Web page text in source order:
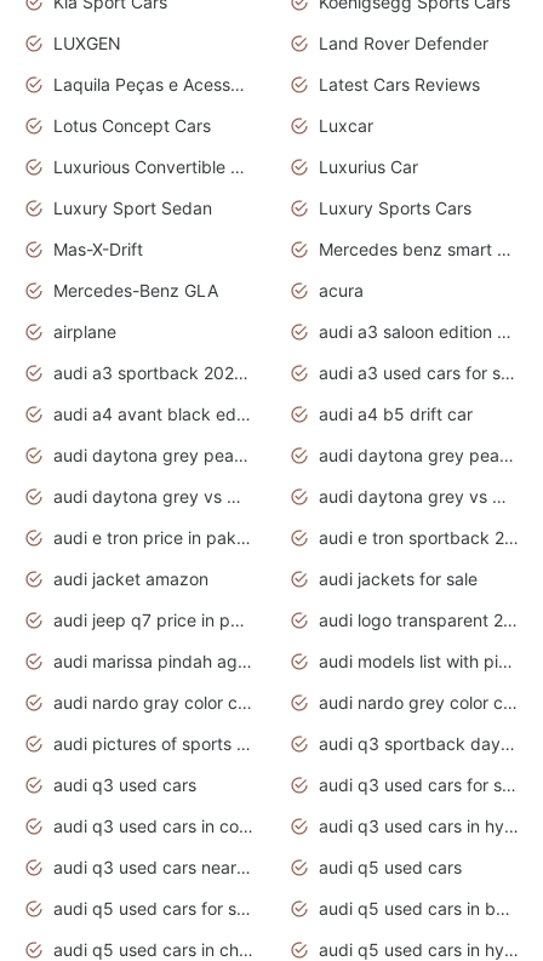
LUXGEN
Land Rover Defender
Laquila Peças e Acessórios
Latest Cars Reviews
Lotus Concept Cars
Luxcar
Luxurious Convertible Model
Luxurius Car
Luxury Sport Sedan
Luxury Sports Cars
Mas-X-Drift
Mercedes benz smart car
Mercedes-Benz GLA
acura
airplane
audi a3 saloon edition 1 daytona grey
audi a3 sportback 2020 daytona grey
audi a3 used cars for sale
audi a4 avant black edition 2020 daytona grey
audi a4 b5 drift car
audi daytona grey pearl paint code
audi daytona grey pearlescent
audi daytona grey vs manhattan grey
audi daytona grey vs monsoon grey
audi e tron price in pakistan 2020
audi e tron sportback 2020 interior
audi jacket amazon
audi jackets for sale
audi jeep q7 price in pakistan
audi logo transparent 2020
audi marissa pindah agama
audi models list with pictures
audi nardo gray color code
audi nardo grey color code
audi pictures of sports cars
audi q3 sportback daytona grey s line
audi q3 used cars
audi q3 used cars for sale uk
audi q3 used cars in coimbatore
audi q3 used cars in hyderabad
audi q3 used cars near me
audi q5 used cars
audi q5 used cars for sale uk
audi q5 used cars in bangalore
audi q5 used cars in chennai
audi q5 used cars in hyderabad